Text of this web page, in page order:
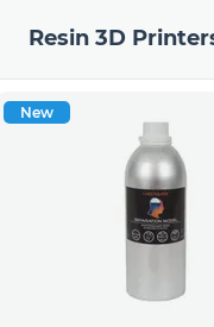
Resin 3D
New